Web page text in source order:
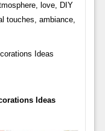
love, DIY
touches, ambiance,
Ideas